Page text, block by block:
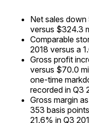
Net sales
versus $324.3
Comparable
2018 versus a
Gross profit
versus $70.0
one-time
recorded in Q3
Gross margin
353 basis
21.6% in Q3